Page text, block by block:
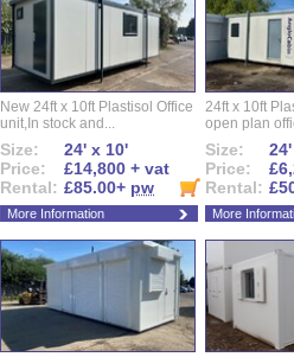
New 24ft x 10ft Plastisol Office
unit,In stock and...
Size:
24' x 10'
Price:
£14,800 + vat
Rental: £85.00+ pw
More Information
24ft x 10ft
open plan
Size:
Price:
Rental:
More